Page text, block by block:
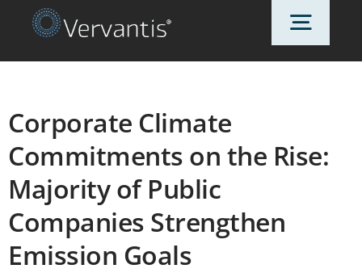
OUR CUSTOMERS
SOLUTIONS
Corporate Climate
Commitments on the Rise:
Majority of Public
Companies Strengthen
Emission Goals